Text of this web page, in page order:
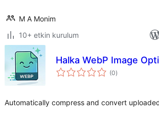
M A Monim
10+ etkin kurulum
Halka WebP Image
(0toplam
puan
)
Automatically compress and convert